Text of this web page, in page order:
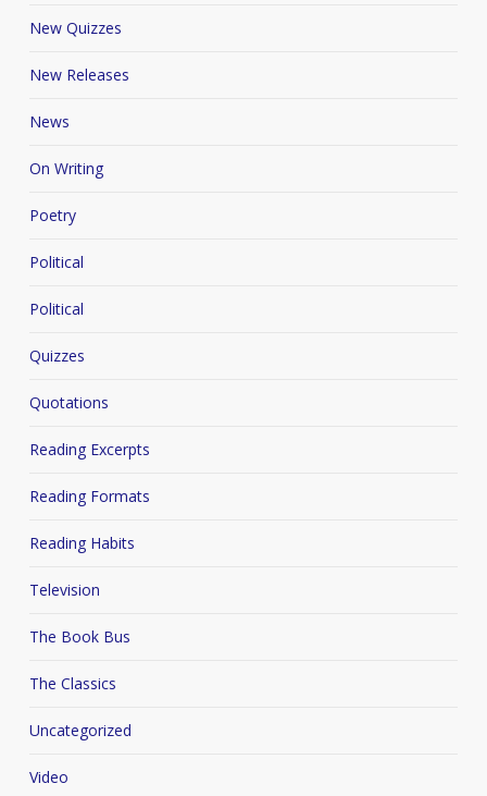
New Quizzes
New Releases
News
On Writing
Poetry
Political
Political
Quizzes
Quotations
Reading Excerpts
Reading Formats
Reading Habits
Television
The Book Bus
The Classics
Uncategorized
Video